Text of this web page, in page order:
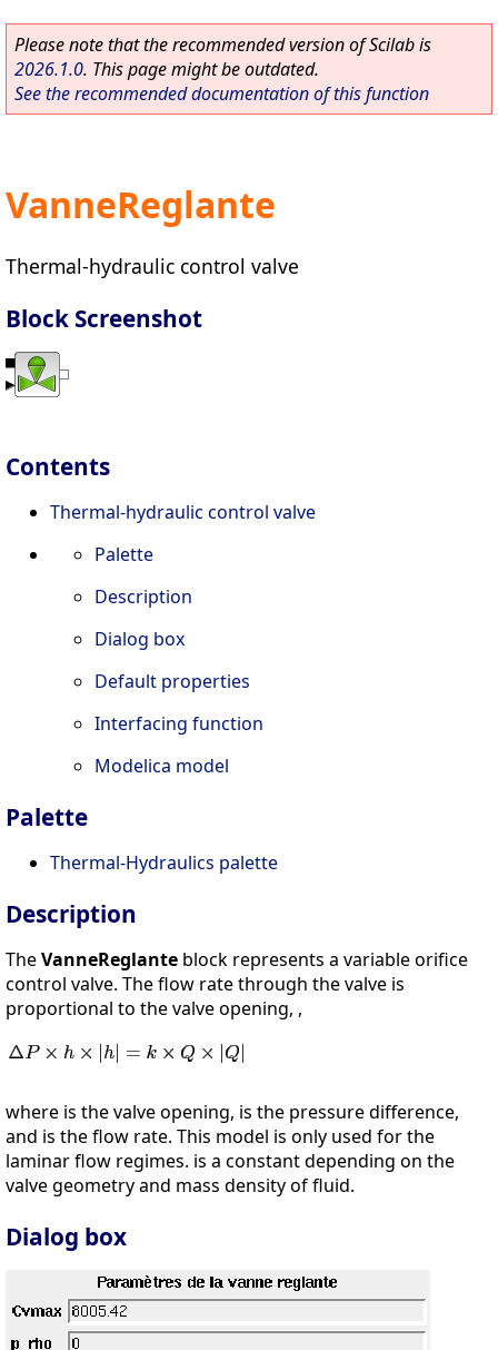
Please note that the recommended version of Scilab is
2026.1.0. This page might be outdated.
See the recommended documentation of this function
VanneReglante
Thermal-hydraulic control valve
Block Screenshot
Contents
Thermal-hydraulic control valve
Palette
Description
Dialog box
Default properties
Interfacing function
Modelica model
Palette
Thermal-Hydraulics palette
Description
TheVanneReglante block represents a variable orifice
control valve. The flow rate through the valve is
proportional to the valve opening, ,
where is the valve opening, is the pressure difference,
and is the flow rate. This model is only used for the
laminar flow regimes. is a constant depending on the
valve geometry and mass density of fluid.
Dialog box